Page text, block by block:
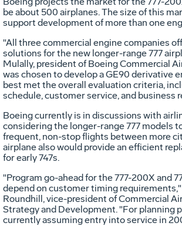
be about 500 airplanes. The size of this
support development of more than one
"All three commercial engine companies
solutions for the new longer-range 777
Mulally, president of Boeing Commercial
was chosen to develop a GE90 derivative
best met the overall evaluation criteria,
schedule, customer service, and business
Boeing currently is in discussions with
considering the longer-range 777 models
frequent, non-stop flights between more
airplane also would provide an efficient
for early 747s.
"Program go-ahead for the 777-200X and
depend on customer timing requirements,"
Roundhill, vice-president of Commercial
Strategy and Development. "For planning
currently assuming entry into service in